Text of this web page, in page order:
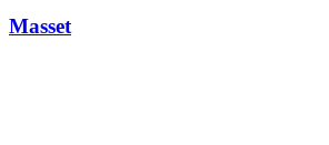
Masset